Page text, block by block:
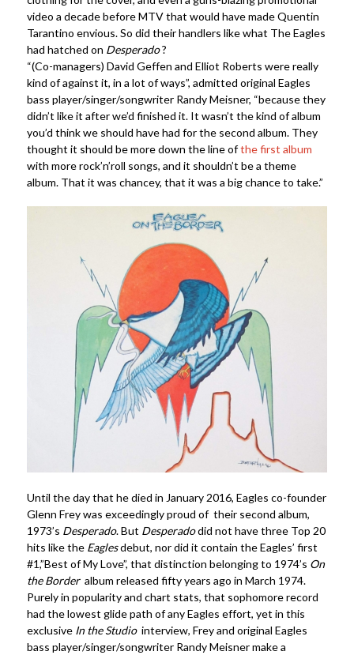
video a decade before MTV that would have made Quentin
Tarantino envious. So did their handlers like what The Eagles
had hatched on Desperado?
“(Co-managers) David Geffen and Elliot Roberts were really
kind of against it, in a lot of ways”, admitted original Eagles
bass player/singer/songwriter Randy Meisner, “because they
didn’t like it after we’d finished it. It wasn’t the kind of album
you’d think we should have had for the second album. They
thought it should be more down the line ofthe first album
with more rock’n’roll songs, and it shouldn’t be a theme
album. That it was chancey, that it was a big chance to take.”
Until the day that he died in January 2016, Eagles co-founder
Glenn Frey was exceedingly proud of their second album,
1973’s Desperado. But Desperadodid not have three Top 20
hits like theEaglesdebut, nor did it contain the Eagles’ first
#1,”Best of My Love”, that distinction belonging to 1974’s On
the Borderalbum released fifty years ago in March 1974.
Purely in popularity and chart stats, that sophomore record
had the lowest glide path of any Eagles effort, yet in this
exclusiveIn the Studio interview, Frey and original Eagles
bass player/singer/songwriter Randy Meisner make a